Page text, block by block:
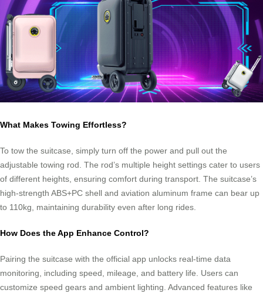
What Makes Towing Effortless?
To tow the suitcase, simply turn off the power and pull out the
adjustable towing rod. The rod’s multiple height settings cater to users
of different heights, ensuring comfort during transport. The suitcase’s
high-strength ABS+PC shell and aviation aluminum frame can bear up
to 110kg, maintaining durability even after long rides.
How Does the App Enhance Control?
Pairing the suitcase with the official app unlocks real-time data
monitoring, including speed, mileage, and battery life. Users can
customize speed gears and ambient lighting. Advanced features like